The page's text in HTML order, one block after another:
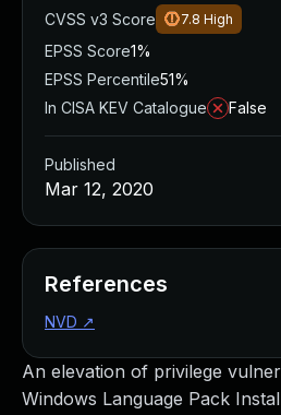
An elevation of privilege
Windows Language Pack
CVSS v3 Score
7.8 High
EPSS Score1%
EPSS Percentile51%
In CISA KEV Catalogue
False
Published
Mar 12, 2020
References
NVD ↗